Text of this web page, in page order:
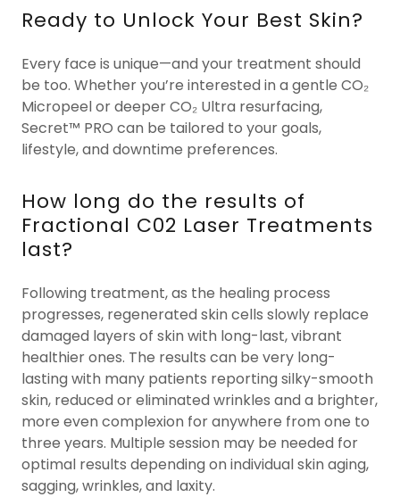
Ready to Unlock Your Best Skin?
Every face is unique—and your treatment should
be too. Whether you’re interested in a gentle CO₂
Micropeel or deeper CO₂ Ultra resurfacing,
Secret™ PRO can be tailored to your goals,
lifestyle, and downtime preferences.
How long do the results of
Fractional C02 Laser Treatments
last?
Following treatment, as the healing process
progresses, regenerated skin cells slowly replace
damaged layers of skin with long-last, vibrant
healthier ones. The results can be very long-
lasting with many patients reporting silky-smooth
skin, reduced or eliminated wrinkles and a brighter,
more even complexion for anywhere from one to
three years. Multiple session may be needed for
optimal results depending on individual skin aging,
sagging, wrinkles, and laxity.